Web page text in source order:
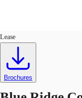
Trends and
Call now
Lease
Brochures